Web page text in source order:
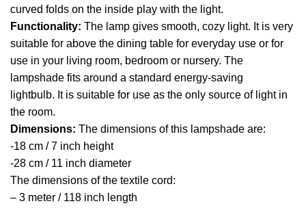
curved folds on the inside play with the light.
Functionality: The lamp gives smooth, cozy light. It is very
suitable for above the dining table for everyday use or for
use in your living room, bedroom or nursery. The
lampshade fits around a standard energy-saving
lightbulb. It is suitable for use as the only source of light in
the room.
Dimensions: The dimensions of this lampshade are:
-18 cm / 7 inch height
-28 cm / 11 inch diameter
The dimensions of the textile cord:
– 3 meter / 118 inch length